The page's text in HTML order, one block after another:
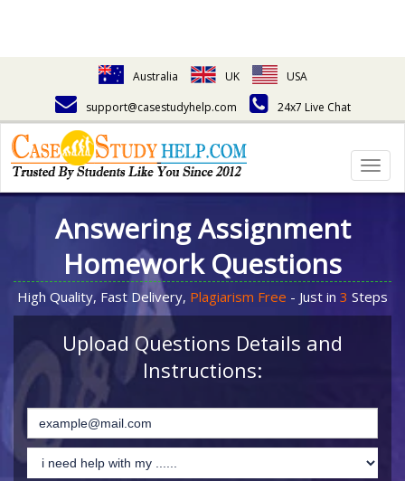
Australia UK
USA
support@casestudyhelp.com
24x7 Live Chat
Answering Assignment
Homework Questions
High Quality, Fast Delivery, Plagiarism Free - Just in 3 Steps
Upload Questions Details and
Instructions: